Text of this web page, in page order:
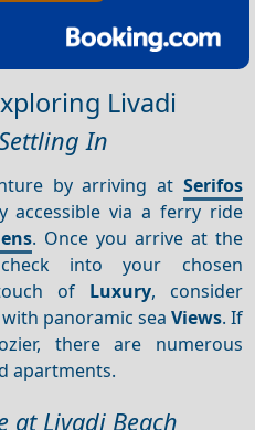
Livadi
In
by arriving at Serifos
accessible via a ferry ride
. Once you arrive at the
into your chosen
of Luxury, consider
panoramic sea Views. If
there are numerous
apartments.
at Livadi Beach